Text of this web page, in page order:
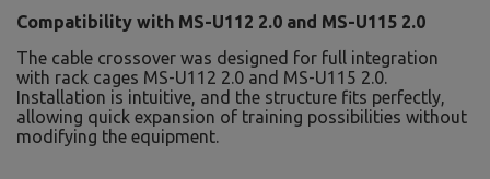
Compatibility with MS-U112 2.0 and MS-U115 2.0
The cable crossover was designed for full integration
with rack cages MS-U112 2.0 and MS-U115 2.0.
Installation is intuitive, and the structure fits perfectly,
allowing quick expansion of training possibilities without
modifying the equipment.